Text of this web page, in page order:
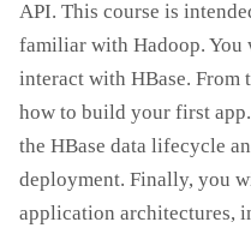
API. This course is
familiar with Hadoop.
interact with HBase. From
how to build your first
the HBase data lifecycle
deployment. Finally, you
application architectures,